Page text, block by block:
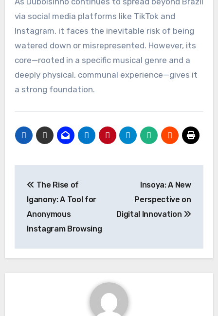
via social media platforms like TikTok and
Instagram, it faces the inevitable risk of being
watered down or misrepresented. However, its
core—rooted in a specific musical genre and a
deeply physical, communal experience—gives it
a strong foundation.
navigation
The Rise of
Iganony: A Tool for
Anonymous
Instagram Browsing
Insoya: A New
Perspective on
Digital Innovation